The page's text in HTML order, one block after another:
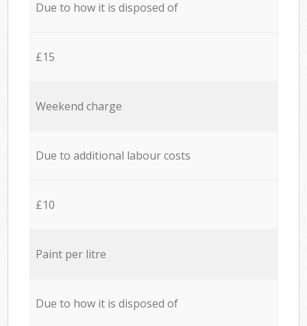
Due to how it is disposed of
£15
Weekend charge
Due to additional labour costs
£10
Paint per litre
Due to how it is disposed of